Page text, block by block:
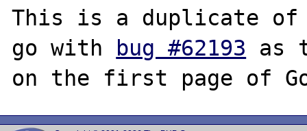
This is a duplicate
go with
bug #62193 as